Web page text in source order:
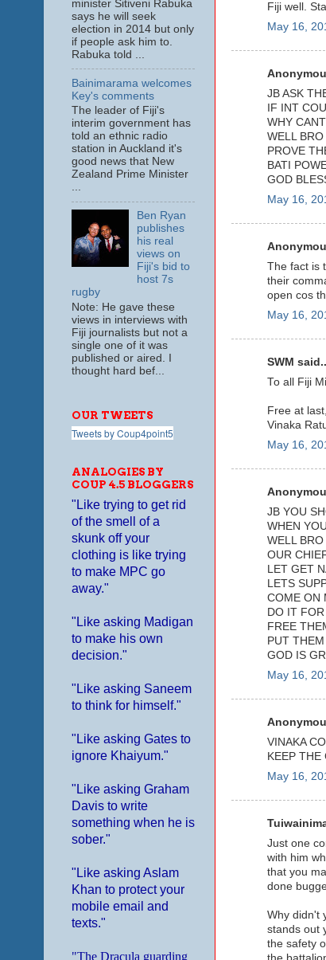
Fiji well.
May 16,
JB ASK
IF INT
WHY
WELL BRO
PROVE
BATI
GOD
May 16,
The fact is
their
open cos
May 16,
SWM
To all Fiji
Free at
Vinaka
May 16,
JB YOU
WHEN
WELL BRO
OUR
LET GET
LETS
COME ON
DO IT FOR
FREE
PUT
GOD IS
May 16,
VINAKA
KEEP THE
May 16,
Just one
with him
that you
done
Why didn't
stands out
the safety
minister Sitiveni Rabuka
says he will seek
election in 2014 but only
if people ask him to.
Rabuka told ...
Bainimarama welcomes
Key's comments
The leader of Fiji's
interim government has
told an ethnic radio
station in Auckland it's
good news that New
Zealand Prime Minister
...
Ben Ryan
publishes
his real
views on
Fiji's bid to
host 7s
rugby
Note: He gave these
views in interviews with
Fiji journalists but not a
single one of it was
published or aired. I
thought hard bef...
OUR TWEETS
Tweets by Coup4point5
ANALOGIES BY
COUP 4.5 BLOGGERS
"Like trying to get rid
of the smell of a
skunk off your
clothing is like trying
to make MPC go
away."
"Like asking Madigan
to make his own
decision."
"Like asking Saneem
to think for himself."
"Like asking Gates to
ignore Khaiyum."
"Like asking Graham
Davis to write
something when he is
sober."
"Like asking Aslam
Khan to protect your
mobile email and
texts."
"The Dracula guarding